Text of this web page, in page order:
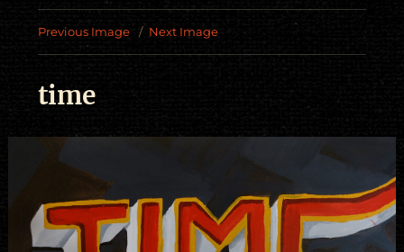
Previous Image Next Image
time